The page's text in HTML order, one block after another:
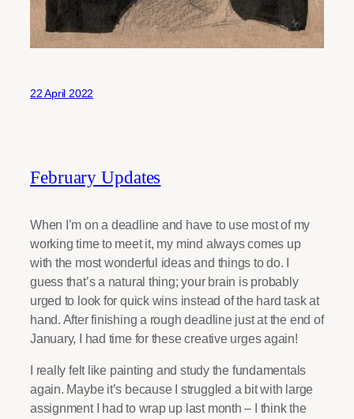
22 April 2022
February Updates
When I’m on a deadline and have to use most of my
working time to meet it, my mind always comes up
with the most wonderful ideas and things to do. I
guess that’s a natural thing; your brain is probably
urged to look for quick wins instead of the hard task at
hand. After finishing a rough deadline just at the end of
January, I had time for these creative urges again!
I really felt like painting and study the fundamentals
again. Maybe it’s because I struggled a bit with large
assignment I had to wrap up last month – I think the